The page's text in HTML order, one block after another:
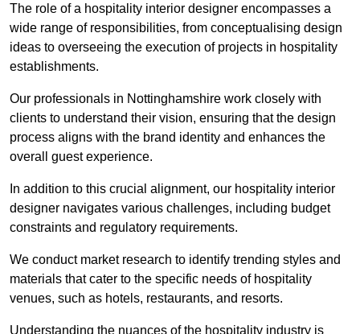
The role of a hospitality interior designer encompasses a
wide range of responsibilities, from conceptualising design
ideas to overseeing the execution of projects in hospitality
establishments.
Our professionals in Nottinghamshire work closely with
clients to understand their vision, ensuring that the design
process aligns with the brand identity and enhances the
overall guest experience.
In addition to this crucial alignment, our hospitality interior
designer navigates various challenges, including budget
constraints and regulatory requirements.
We conduct market research to identify trending styles and
materials that cater to the specific needs of hospitality
venues, such as hotels, restaurants, and resorts.
Understanding the nuances of the hospitality industry is